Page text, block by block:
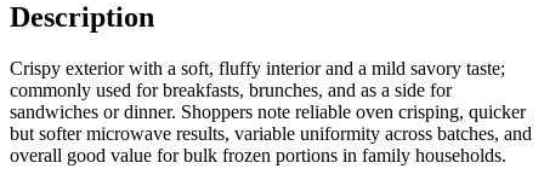
Description
Crispy exterior with a soft, fluffy interior and a mild savory taste;
commonly used for breakfasts, brunches, and as a side for
sandwiches or dinner. Shoppers note reliable oven crisping, quicker
but softer microwave results, variable uniformity across batches, and
overall good value for bulk frozen portions in family households.